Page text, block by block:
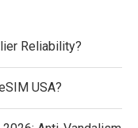
Reliability?
USA?